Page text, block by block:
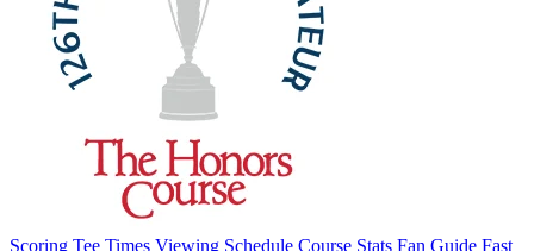
Scoring Tee Times Viewing Schedule Course Stats Fan Guide Fast